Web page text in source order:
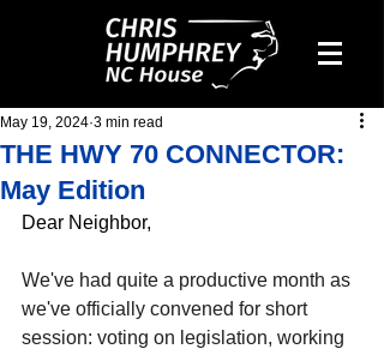
THE HWY 70 CONNECTOR:
May Edition
May 19, 2024 3 min read
Dear Neighbor,
We've had quite a productive month as
we've officially convened for short
session: voting on legislation, working